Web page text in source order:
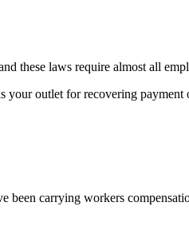
these laws require almost all
outlet for recovering
carrying workers